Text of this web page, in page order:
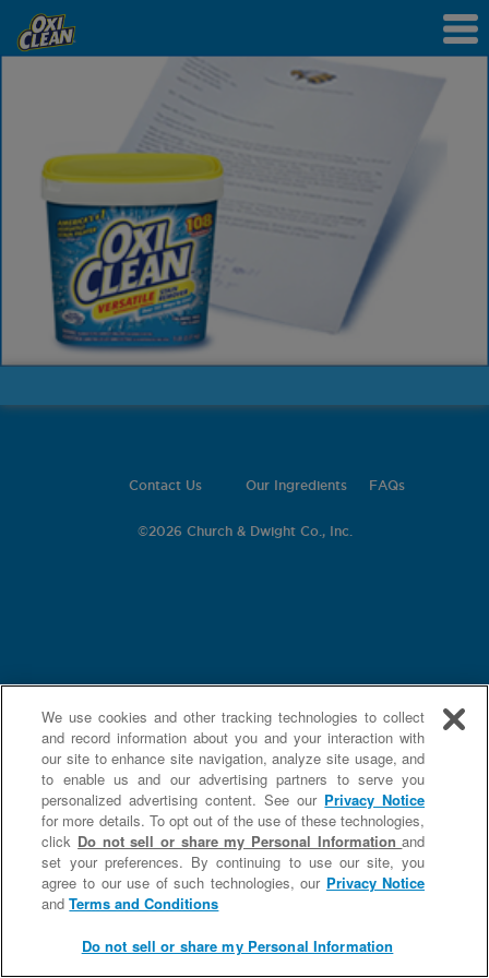
Contact Us Our Ingredients FAQs
©2026 Church & Dwight Co., Inc.
We use cookies and other tracking technologies to collect
and record information about you and your interaction with
our site to enhance site navigation, analyze site usage, and
to enable us and our advertising partners to serve you
personalized advertising content. See our Privacy Notice
for more details. To opt out of the use of these technologies,
click Do not sell or share my Personal Informationand
set your preferences. By continuing to use our site, you
agree to our use of such technologies, our Privacy Notice
andTerms and Conditions
Do not sell or share my Personal Information